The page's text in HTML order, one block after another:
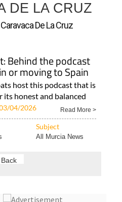
DE LA CRUZ
De La Cruz
Behind the podcast
or moving to Spain
host this podcast that is
honest and balanced
04/2026 Read More >
Subject
All Murcia News